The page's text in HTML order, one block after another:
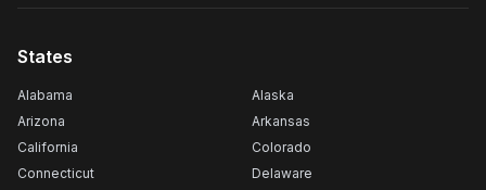
States
Alabama
Alaska
Arizona
Arkansas
California
Colorado
Connecticut
Delaware